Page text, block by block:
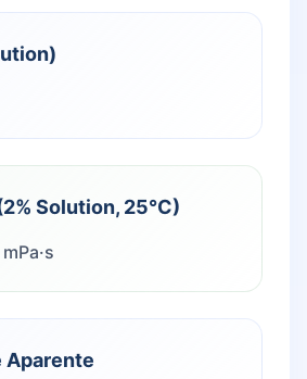
Solution, 25°C)
Aparente